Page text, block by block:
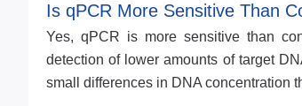
Is qPCR More Sensitive Than
Yes, qPCR is more sensitive than
detection of lower amounts of target
small differences in DNA concentration